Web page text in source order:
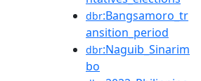
dbr:Bangsamoro_tr
ansition_period
dbr:Naguib_Sinarim
bo